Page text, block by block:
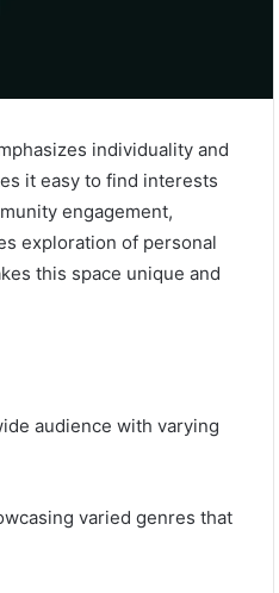
individuality and
it easy to find interests
engagement,
exploration of personal
this space unique and
audience with varying
varied genres that